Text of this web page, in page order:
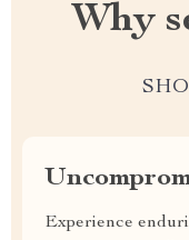
Why
Experience